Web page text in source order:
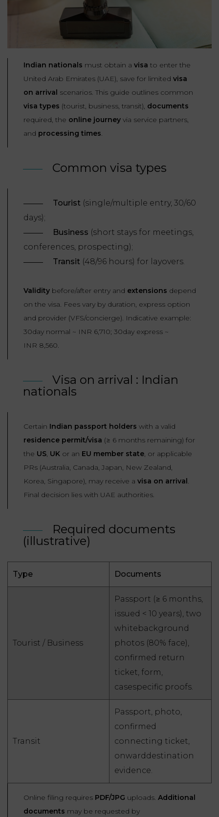
INSURANCE
REAL
ESTATE
CONTRACTS
CONSUMER
PROTECTION
ADMINISTRATIVE
SUCCESSION
CONSUMPTION
COMMERCIAL
LIABILITY &
INSURANCE
TAXATION
REAL
LABOUR
LAW
Ask a
Lawyer
9
34
72‬
PAYMENT
Indian nationals must obtain a visa to enter the
United Arab Emirates (UAE), save for limited visa
on arrival scenarios. This guide outlines common
visa types (tourist, business, transit), documents
required, the online journey via service partners,
and processing times.
Common visa types
Tourist (single/multiple entry, 30/60
days);
Business (short stays for meetings,
conferences, prospecting);
Transit (48/96 hours) for layovers.
Validity before/after entry and extensions depend
on the visa. Fees vary by duration, express option
and provider (VFS/concierge). Indicative example:
30day normal ~ INR 6,710; 30day express ~
INR 8,560.
Visa on arrival : Indian
nationals
Certain Indian passport holders with a valid
residence permit/visa (≥ 6 months remaining) for
the US, UK or an EU member state, or applicable
PRs (Australia, Canada, Japan, New Zealand,
Korea, Singapore), may receive a visa on arrival .
Final decision lies with UAE authorities.
Required documents
(illustrative)
Type Documents
Tourist / Business
Passport (≥ 6 months,
issued < 10 years), two
whitebackground
photos (80% face),
confirmed return
ticket, form,
casespecific proofs.
Transit
Passport, photo,
confirmed
connecting ticket,
onwarddestination
evidence.
Online filing requires PDF/JPG uploads. Additional
documents may be requested by